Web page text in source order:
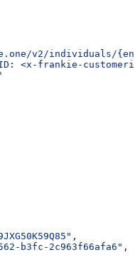
v2/individuals/
<x-frankie-
,
b3fc-2c963f66afa6" ,